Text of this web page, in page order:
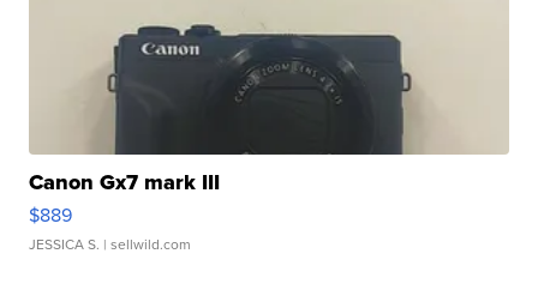
Canon Gx7 mark III
$889
JESSICA S. | sellwild.com